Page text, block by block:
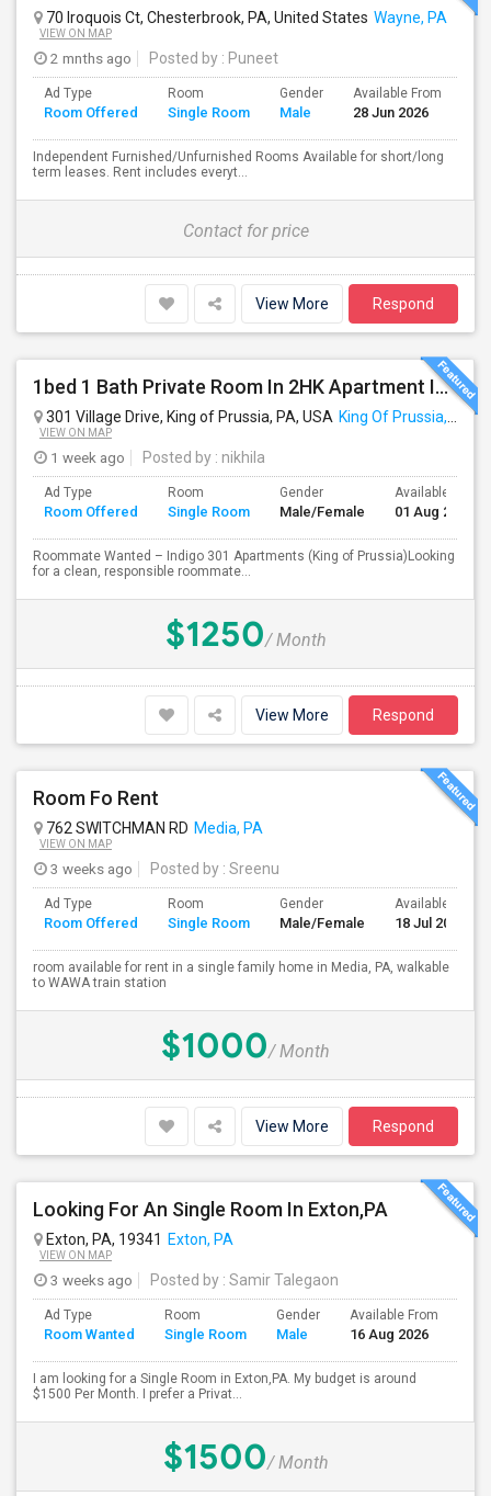
70 Iroquois Ct, Chesterbrook, PA, United States Wayne, PA
VIEW ON MAP
2 mnths ago Posted by : Puneet
Ad Type
Room Offered
Room
Single Room
Gender
Male
Available From
28 Jun 2026
Independent Furnished/Unfurnished Rooms Available for short/long
term leases. Rent includes everyt...
Contact for price
View More Respond
1bed 1 Bath Private Room In 2HK Apartment In King Of Prussia
301 Village Drive, King of Prussia, PA, USA King Of Prussia, PA
VIEW ON MAP
1 week ago Posted by : nikhila
Ad Type
Room Offered
Room
Single Room
Gender
Male/Female
Available From
01 Aug 2026
Roommate Wanted – Indigo 301 Apartments (King of Prussia)Looking
for a clean, responsible roommate...
$1250/ Month
View More Respond
Room Fo Rent
762 SWITCHMAN RD Media, PA
VIEW ON MAP
3 weeks ago Posted by : Sreenu
Ad Type
Room Offered
Room
Single Room
Gender
Male/Female
Available From
18 Jul 2026
room available for rent in a single family home in Media, PA, walkable
to WAWA train station
$1000/ Month
View More Respond
Looking For An Single Room In Exton,PA
Exton, PA, 19341 Exton, PA
VIEW ON MAP
3 weeks ago Posted by : Samir Talegaon
Ad Type
Room Wanted
Room
Single Room
Gender
Male
Available From
16 Aug 2026
I am looking for a Single Room in Exton,PA. My budget is around
$1500 Per Month. I prefer a Privat...
$1500/ Month